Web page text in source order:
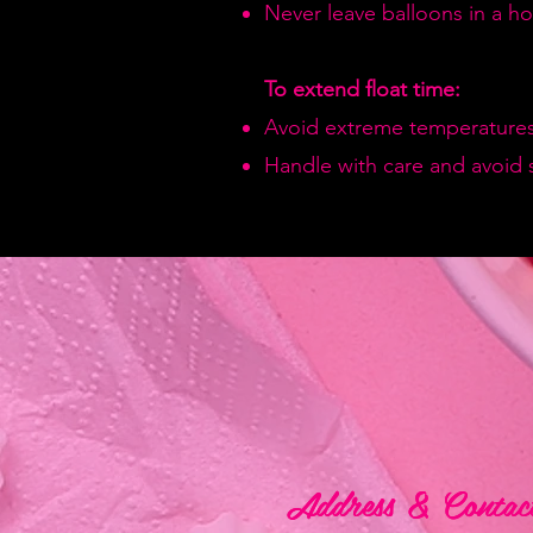
Never leave balloons in a
To extend float time:
Avoid extreme
Handle with care and avoid
Address &
Address &